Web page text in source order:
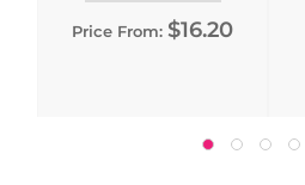
Price From: $16.20